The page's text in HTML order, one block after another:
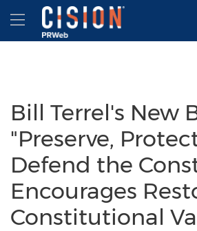
Accessibility Statement
Skip Navigation
Hamburger menu
Bill Terrel's New
"Preserve,
Defend the
Encourages
Constitutional